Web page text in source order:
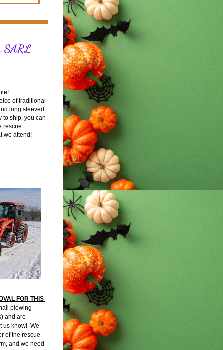
SARL
of traditional
long sleeved
to ship, you can
rescue
we attend!
FOR THIS
plowing
and are
us know!  We
of the rescue
and we need